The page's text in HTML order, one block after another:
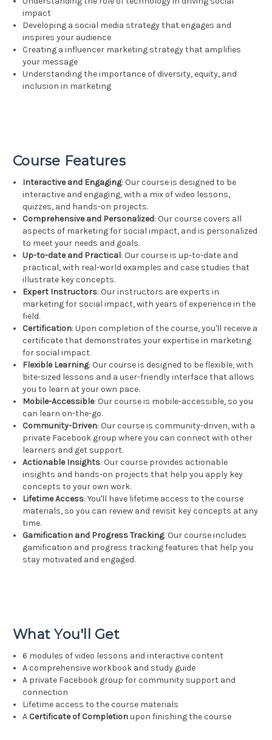
impact
Developing a social media strategy that engages and
inspires your audience
Creating a influencer marketing strategy that amplifies
your message
Understanding the importance of diversity, equity, and
inclusion in marketing
Course Features
Interactive and Engaging: Our course is designed to be
interactive and engaging, with a mix of video lessons,
quizzes, and hands-on projects.
Comprehensive and Personalized: Our course covers all
aspects of marketing for social impact, and is personalized
to meet your needs and goals.
Up-to-date and Practical: Our course is up-to-date and
practical, with real-world examples and case studies that
illustrate key concepts.
Expert Instructors: Our instructors are experts in
marketing for social impact, with years of experience in the
field.
Certification: Upon completion of the course, you'll receive a
certificate that demonstrates your expertise in marketing
for social impact.
Flexible Learning: Our course is designed to be flexible, with
bite-sized lessons and a user-friendly interface that allows
you to learn at your own pace.
Mobile-Accessible: Our course is mobile-accessible, so you
can learn on-the-go.
Community-Driven: Our course is community-driven, with a
private Facebook group where you can connect with other
learners and get support.
Actionable Insights: Our course provides actionable
insights and hands-on projects that help you apply key
concepts to your own work.
Lifetime Access: You'll have lifetime access to the course
materials, so you can review and revisit key concepts at any
time.
Gamification and Progress Tracking: Our course includes
gamification and progress tracking features that help you
stay motivated and engaged.
What You'll Get
6 modules of video lessons and interactive content
A comprehensive workbook and study guide
A private Facebook group for community support and
connection
Lifetime access to the course materials
A Certificate of Completionupon finishing the course